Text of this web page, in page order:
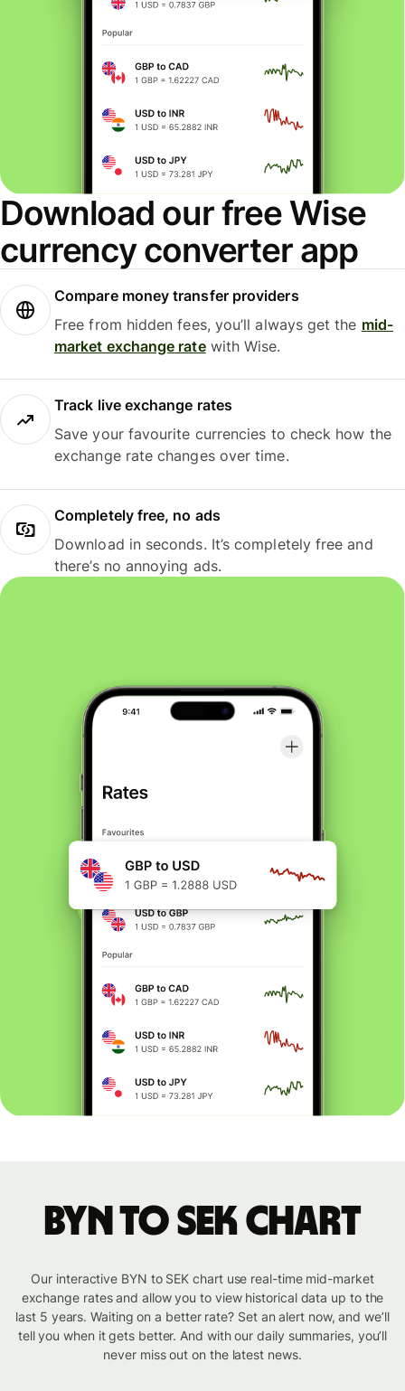
Download our free Wise
currency converter app
Compare money transfer providers
Free from hidden fees, you’ll always get the mid-
market exchange ratewith Wise.
Track live exchange rates
Save your favourite currencies to check how the
exchange rate changes over time.
Completely free, no ads
Download in seconds. It’s completely free and
there’s no annoying ads.
BYN to SEK chart
Our interactive BYN to SEK chart use real-time mid-market
exchange rates and allow you to view historical data up to the
last 5 years. Waiting on a better rate? Set an alert now, and we’ll
tell you when it gets better. And with our daily summaries, you’ll
never miss out on the latest news.